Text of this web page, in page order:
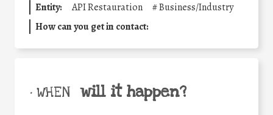
Entity: API Restauration #Business/Industry
How can you get in contact:
• WHEN will it happen?